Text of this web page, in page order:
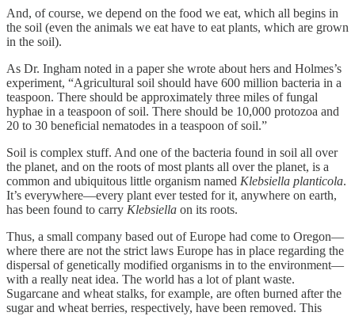
And, of course, we depend on the food we eat, which all begins in
the soil (even the animals we eat have to eat plants, which are grown
in the soil).
As Dr. Ingham noted in a paper she wrote about hers and Holmes’s
experiment, “Agricultural soil should have 600 million bacteria in a
teaspoon. There should be approximately three miles of fungal
hyphae in a teaspoon of soil. There should be 10,000 protozoa and
20 to 30 beneficial nematodes in a teaspoon of soil.”
Soil is complex stuff. And one of the bacteria found in soil all over
the planet, and on the roots of most plants all over the planet, is a
common and ubiquitous little organism named Klebsiella planticola.
It’s everywhere—every plant ever tested for it, anywhere on earth,
has been found to carry Klebsiella on its roots.
Thus, a small company based out of Europe had come to Oregon—
where there are not the strict laws Europe has in place regarding the
dispersal of genetically modified organisms in to the environment—
with a really neat idea. The world has a lot of plant waste.
Sugarcane and wheat stalks, for example, are often burned after the
sugar and wheat berries, respectively, have been removed. This